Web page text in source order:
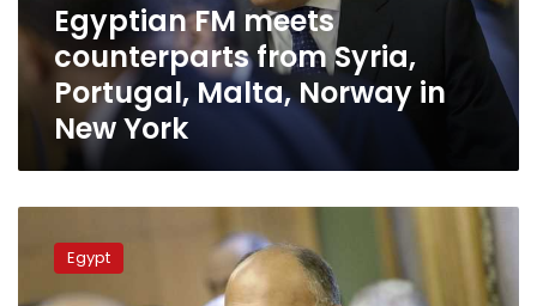
NorwayEgyptian FM meets
counterparts from Syria,
Portugal, Malta, Norway in
New York
meets
with
Egypt